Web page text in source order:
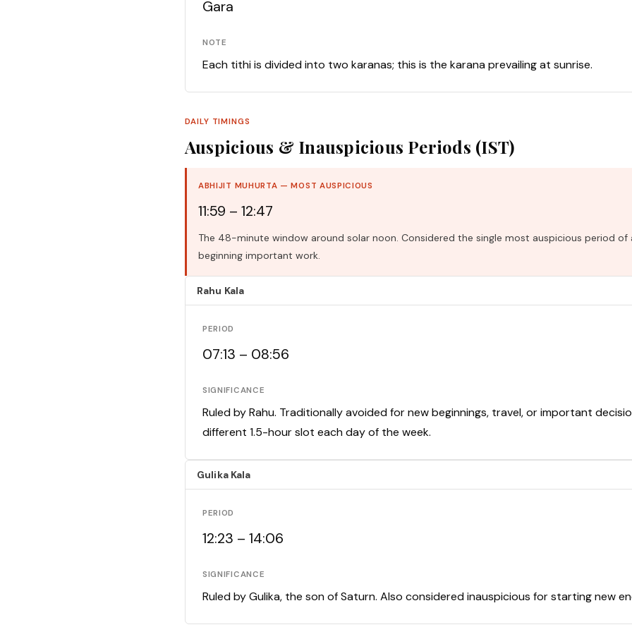
Gara
NOTE
Each tithi is divided into two karanas; this is the karana prevailing at sunrise.
DAILY TIMINGS
Auspicious & Inauspicious Periods (IST)
ABHIJIT MUHURTA — MOST AUSPICIOUS
11:59 – 12:47
The 48-minute window around solar noon. Considered the single most auspicious period
beginning important work.
Rahu Kala
PERIOD
07:13 – 08:56
SIGNIFICANCE
Ruled by Rahu. Traditionally avoided for new beginnings, travel, or important
different 1.5-hour slot each day of the week.
Gulika Kala
PERIOD
12:23 – 14:06
SIGNIFICANCE
Ruled by Gulika, the son of Saturn. Also considered inauspicious for starting new